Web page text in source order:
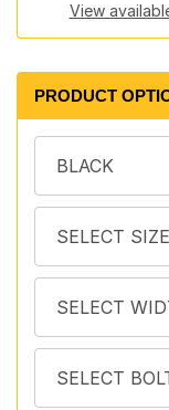
View
PRODUCT